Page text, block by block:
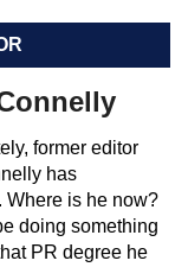
former editor
has
Where is he now?
doing something
PR degree he